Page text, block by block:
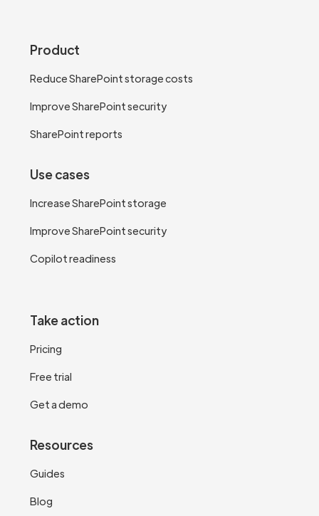
Product
Reduce SharePoint storage costs
Improve SharePoint security
SharePoint reports
Use cases
Increase SharePoint storage
Improve SharePoint security
Copilot readiness
Take action
Pricing
Free trial
Get a demo
Resources
Guides
Blog